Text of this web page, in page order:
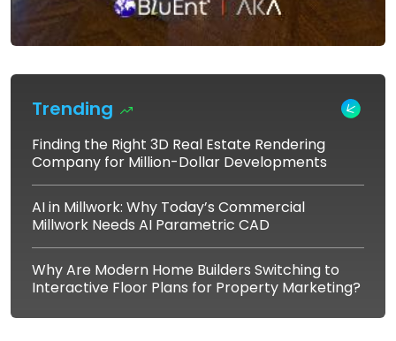
Trending
Finding the Right 3D Real Estate Rendering
Company for Million-Dollar Developments
AI in Millwork: Why Today’s Commercial
Millwork Needs AI Parametric CAD
Why Are Modern Home Builders Switching to
Interactive Floor Plans for Property Marketing?